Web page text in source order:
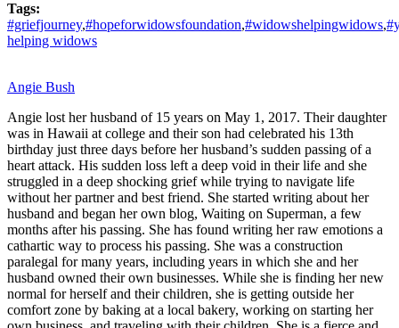
Tags:
#griefjourney,#hopeforwidowsfoundation,#widowshelpingwidows,
helping widows
Angie Bush
Angie lost her husband of 15 years on May 1, 2017. Their daughter
was in Hawaii at college and their son had celebrated his 13th
birthday just three days before her husband’s sudden passing of a
heart attack. His sudden loss left a deep void in their life and she
struggled in a deep shocking grief while trying to navigate life
without her partner and best friend. She started writing about her
husband and began her own blog, Waiting on Superman, a few
months after his passing. She has found writing her raw emotions a
cathartic way to process his passing. She was a construction
paralegal for many years, including years in which she and her
husband owned their own businesses. While she is finding her new
normal for herself and their children, she is getting outside her
comfort zone by baking at a local bakery, working on starting her